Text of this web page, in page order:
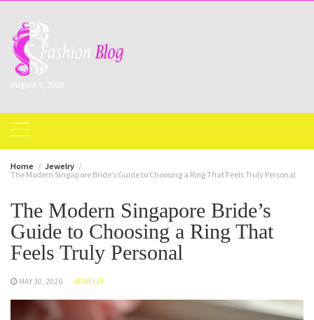
content
August 9, 2026
Home
Jewelry
The Modern Singapore Bride’s Guide to Choosing a Ring That Feels Truly Personal
The Modern Singapore Bride’s
Guide to Choosing a Ring That
Feels Truly Personal
MAY 30, 2026 JEWELRY